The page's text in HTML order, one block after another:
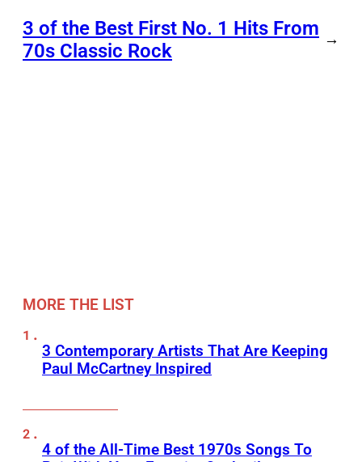
3 of the Best First No. 1 Hits From
70s Classic Rock
→
MORE THE LIST
3 Contemporary Artists That Are Keeping
Paul McCartney Inspired
4 of the All-Time Best 1970s Songs To